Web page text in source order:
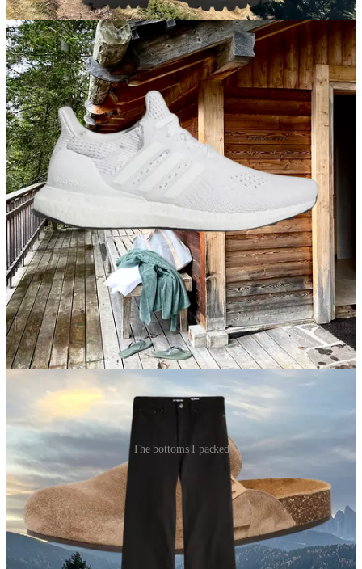
I wore these boots non-stop — from sprinting through JFK to make
my connection to a casual hike the morning after I arrived in the
Dolomites. They’re super sturdy without giving off obvious hiking
vibes.
Lightweight sneakers
I knew I’d want a different shoe for a day-long hike I had planned,
but I didn’t want to bring my legit hiking boots. These sneakers did
the trick (and served me well when I snuck in a few gym visits in
Milan).
Comfy, slip-on mules
I’m very late to the Birkenstock game, I know, but I fell for these
Tory Burch mules earlier in October — and I haven’t looked back.
They were the perfect alternative to flip-flops when going between
my room and the hotel spa.
The bottoms I packed
Black denim
Black jeans are one of my favorite packing “hacks.” They’re one of
the easiest pants to dress up for a nice dinner, but you can also wear
them during the day and for more casual events.